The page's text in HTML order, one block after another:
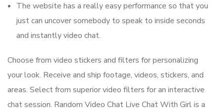
The website has a really easy performance so that you
just can uncover somebody to speak to inside seconds
and instantly video chat.
Choose from video stickers and filters for personalizing
your look. Receive and ship footage, videos, stickers, and
areas. Select from superior video filters for an interactive
chat session. Random Video Chat Live Chat With Girl is a